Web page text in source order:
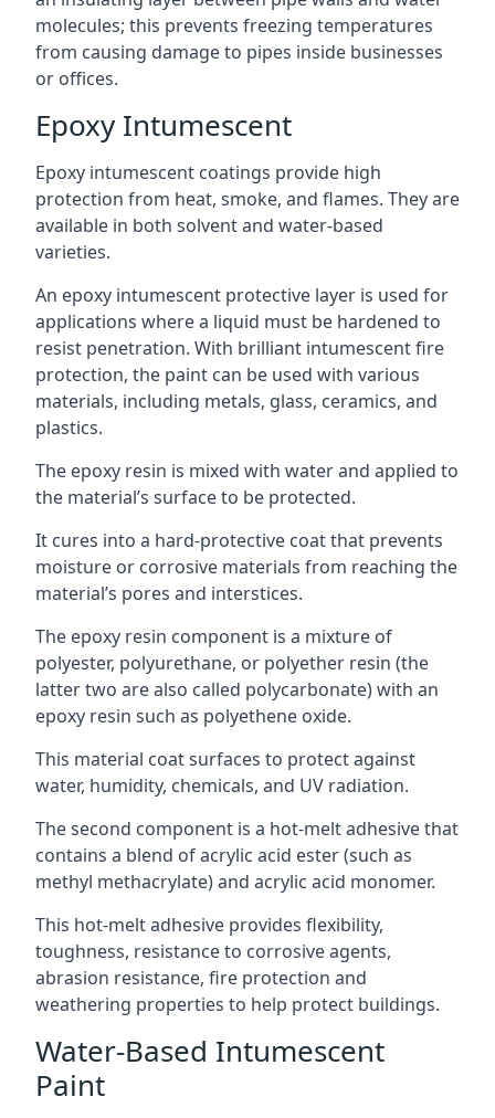
molecules; this prevents freezing temperatures
from causing damage to pipes inside businesses
or offices.
Epoxy Intumescent
Epoxy intumescent coatings provide high
protection from heat, smoke, and flames. They are
available in both solvent and water-based
varieties.
An epoxy intumescent protective layer is used for
applications where a liquid must be hardened to
resist penetration. With brilliant intumescent fire
protection, the paint can be used with various
materials, including metals, glass, ceramics, and
plastics.
The epoxy resin is mixed with water and applied to
the material’s surface to be protected.
It cures into a hard-protective coat that prevents
moisture or corrosive materials from reaching the
material’s pores and interstices.
The epoxy resin component is a mixture of
polyester, polyurethane, or polyether resin (the
latter two are also called polycarbonate) with an
epoxy resin such as polyethene oxide.
This material coat surfaces to protect against
water, humidity, chemicals, and UV radiation.
The second component is a hot-melt adhesive that
contains a blend of acrylic acid ester (such as
methyl methacrylate) and acrylic acid monomer.
This hot-melt adhesive provides flexibility,
toughness, resistance to corrosive agents,
abrasion resistance, fire protection and
weathering properties to help protect buildings.
Water-Based Intumescent
Paint